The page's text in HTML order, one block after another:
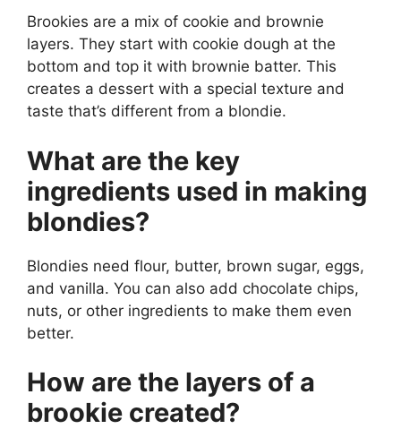
Brookies are a mix of cookie and brownie
layers. They start with cookie dough at the
bottom and top it with brownie batter. This
creates a dessert with a special texture and
taste that’s different from a blondie.
What are the key
ingredients used in making
blondies?
Blondies need flour, butter, brown sugar, eggs,
and vanilla. You can also add chocolate chips,
nuts, or other ingredients to make them even
better.
How are the layers of a
brookie created?